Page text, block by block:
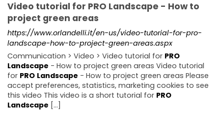
Video tutorial for PRO Landscape - How to
project green areas
https://www.orlandelli.it/en-us/video-tutorial-for-pro-
landscape-how-to-project-green-areas.aspx
Communication > Video > Video tutorial for PRO
Landscape - How to project green areas Video tutorial
for PRO Landscape - How to project green areas Please
accept preferences, statistics, marketing cookies to see
this video This video is a short tutorial for PRO
Landscape [...]